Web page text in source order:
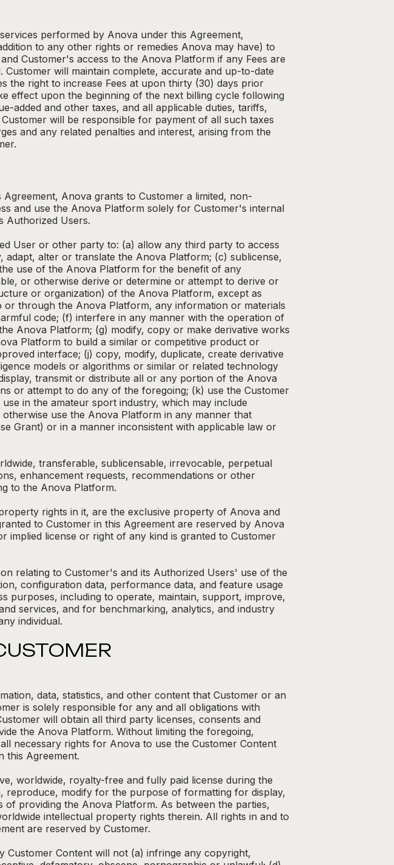
performed by Anova under this Agreement,
to any other rights or remedies Anova may have) to
Customer's access to the Anova Platform if any Fees are
will maintain complete, accurate and up-to-date
the right to increase Fees at upon thirty (30) days prior
effect upon the beginning of the next billing cycle following
added and other taxes, and all applicable duties, tariffs,
will be responsible for payment of all such taxes
and any related penalties and interest, arising from the
Anova grants to Customer a limited, non-
and use the Anova Platform solely for Customer's internal
Authorized Users.
User or other party to: (a) allow any third party to access
alter or translate the Anova Platform; (c) sublicense,
use of the Anova Platform for the benefit of any
or otherwise derive or determine or attempt to derive or
or organization) of the Anova Platform, except as
through the Anova Platform, any information or materials
code; (f) interfere in any manner with the operation of
Anova Platform; (g) modify, copy or make derivative works
Platform to build a similar or competitive product or
interface; (j) copy, modify, duplicate, create derivative
models or algorithms or similar or related technology
transmit or distribute all or any portion of the Anova
or attempt to do any of the foregoing; (k) use the Customer
in the amateur sport industry, which may include
use the Anova Platform in any manner that
Grant) or in a manner inconsistent with applicable law or
transferable, sublicensable, irrevocable, perpetual
enhancement requests, recommendations or other
to the Anova Platform.
rights in it, are the exclusive property of Anova and
to Customer in this Agreement are reserved by Anova
implied license or right of any kind is granted to Customer
relating to Customer's and its Authorized Users' use of the
configuration data, performance data, and feature usage
purposes, including to operate, maintain, support, improve,
services, and for benchmarking, analytics, and industry
individual.
data, statistics, and other content that Customer or an
is solely responsible for any and all obligations with
will obtain all third party licenses, consents and
the Anova Platform. Without limiting the foregoing,
necessary rights for Anova to use the Customer Content
this Agreement.
worldwide, royalty-free and fully paid license during the
modify for the purpose of formatting for display,
providing the Anova Platform. As between the parties,
intellectual property rights therein. All rights in and to
are reserved by Customer.
Customer Content will not (a) infringe any copyright,